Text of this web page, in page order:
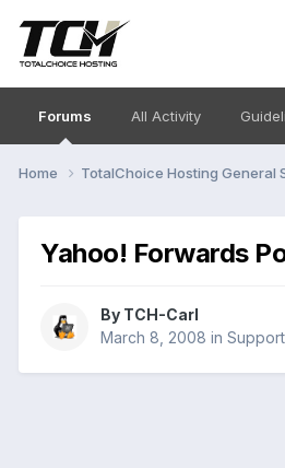
Forums All Activity
Home TotalChoice Hosting General
Yahoo! Forwards
By TCH-Carl
March 8, 2008 in